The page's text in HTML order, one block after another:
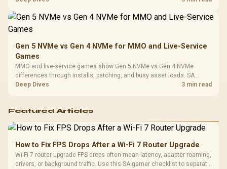
Gen 5 NVMe vs Gen 4 NVMe for MMO and Live-Service
Games
MMO and live-service games show Gen 5 NVMe vs Gen 4 NVMe
differences through installs, patching, and busy asset loads. SA
players should weigh capacity, heat, update sizes, and platform
Deep Dives 3 min read
Featured Articles
How to Fix FPS Drops After a Wi-Fi 7 Router Upgrade
Wi-Fi 7 router upgrade FPS drops often mean latency, adapter roaming,
drivers, or background traffic. Use this SA gamer checklist to separate